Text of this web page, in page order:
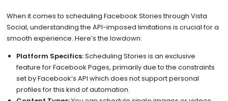
When it comes to scheduling Facebook Stories through Vista
Social, understanding the API-imposed limitations is crucial for a
smooth experience. Here’s the lowdown:
Platform Specifics:Scheduling Stories is an exclusive
feature for Facebook Pages, primarily due to the constraints
set by Facebook’s API which does not support personal
profiles for this kind of automation.